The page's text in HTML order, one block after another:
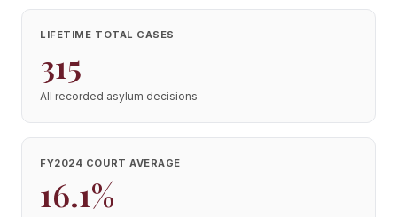
LIFETIME TOTAL CASES
315
All recorded asylum decisions
FY2024 COURT AVERAGE
16.1%